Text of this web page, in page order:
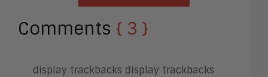
Comments { 3 }
display trackbacks display trackbacks